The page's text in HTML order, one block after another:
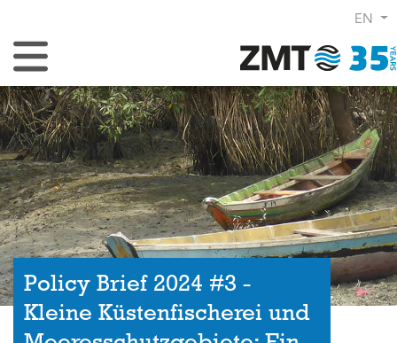
EN
Toggle Navigation
Policy Brief 2024 #3 -
Kleine Küstenfischerei und